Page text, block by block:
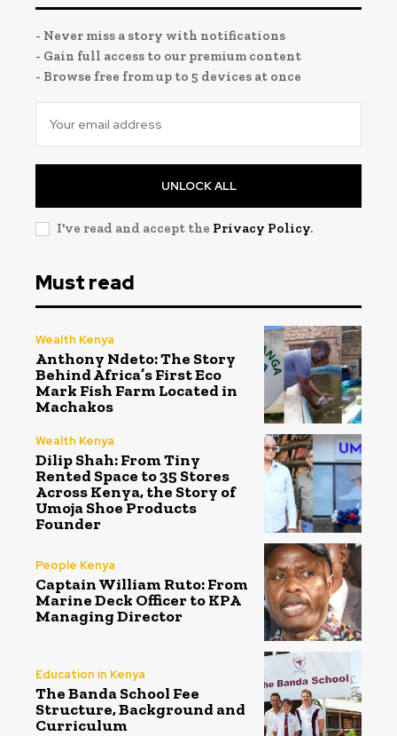
- Never miss a story with notifications
- Gain full access to our premium content
- Browse free from up to 5 devices at once
UNLOCK ALL
I've read and accept the Privacy Policy.
Must read
Wealth Kenya
Anthony Ndeto: The Story
Behind Africa’s First Eco
Mark Fish Farm Located in
Machakos
Wealth Kenya
Dilip Shah: From Tiny
Rented Space to 35 Stores
Across Kenya, the Story of
Umoja Shoe Products
Founder
People Kenya
Captain William Ruto: From
Marine Deck Officer to KPA
Managing Director
Education in Kenya
The Banda School Fee
Structure, Background and
Curriculum